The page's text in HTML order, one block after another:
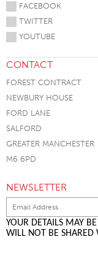
FACEBOOK
TWITTER
YOUTUBE
CONTACT
FOREST CONTRACT
NEWBURY HOUSE
FORD LANE
SALFORD
GREATER MANCHESTER
M6 6PD
NEWSLETTER
YOUR DETAILS MAY
WILL NOT BE SHARED